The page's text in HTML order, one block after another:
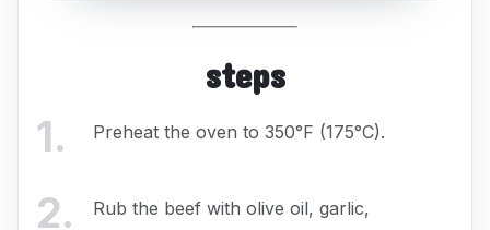
steps
1. Preheat the oven to 350°F (175°C).
2.
Rub the beef with olive oil, garlic,